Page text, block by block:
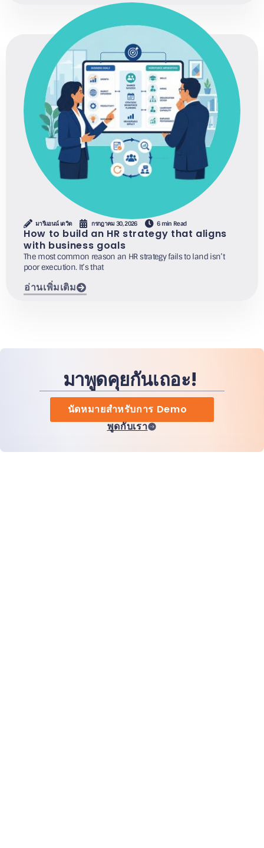
มารีแอนน์ เดวิด กรกฎาคม 30, 2026 6 min Read
How to build an HR strategy that aligns
with business goals
The most common reason an HR strategy fails to land isn’t
poor execution. It’s that
อ่านเพิ่มเติม
มาพูดคุยกันเถอะ!
นัดหมายสำหรับการ Demo
พูดกับเรา